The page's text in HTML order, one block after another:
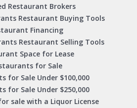
Restaurant Brokers
Restaurant Buying Tools
Financing
Restaurant Selling Tools
Space for Lease
for Sale
for Sale Under $100,000
for Sale Under $250,000
sale with a Liquor License